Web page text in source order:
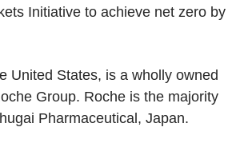
Initiative to achieve net zero by
United States, is a wholly owned
Group. Roche is the majority
Pharmaceutical , Japan.